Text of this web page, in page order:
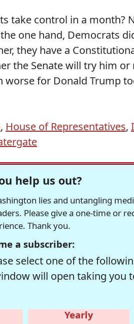
take control in a month?
one hand, Democrats
they have a
the Senate will try him
worse for Donald Trump
, House of Representatives,
help us out?
lies and untangling
Please give a one-time or
Thank you.
a subscriber:
select one of the
will open taking you
Yearly